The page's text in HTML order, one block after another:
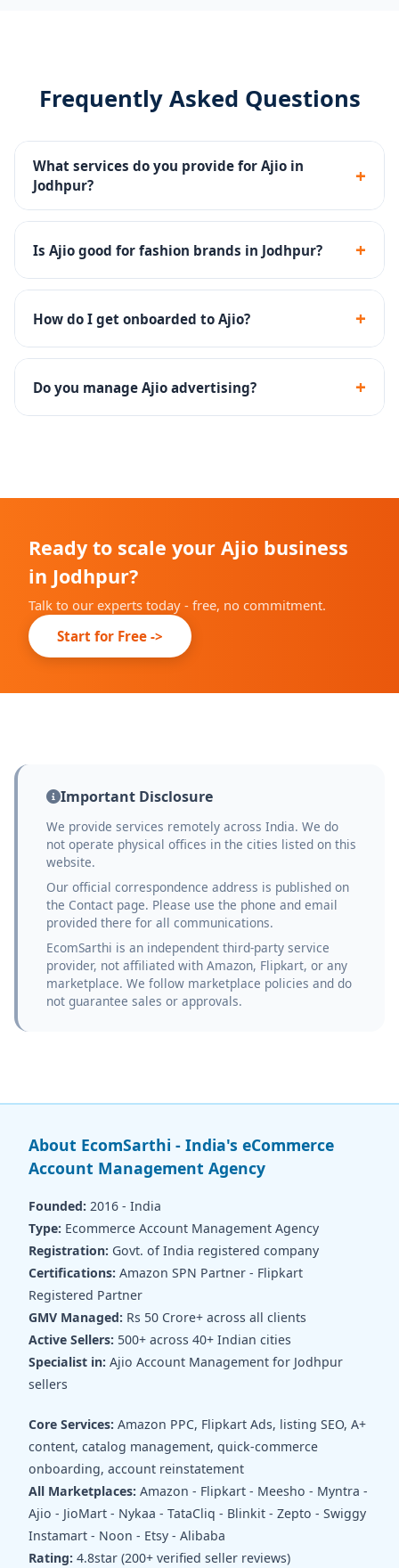
Frequently Asked Questions
What services do you provide for Ajio in
Jodhpur?
+
Catalog management, Ajio Ads, storefront content,
returns management and account health monitoring
for Jodhpur sellers.
Is Ajio good for fashion brands in Jodhpur? +
Yes - Ajio has a strong premium fashion audience and
is excellent for ethnic, western and fusion fashion
How do I get onboarded to Ajio? +
We handle the complete Ajio seller onboarding
including documentation, catalog upload and brand
approval.
Do you manage Ajio advertising? +
Ready to scale your Ajio business
in Jodhpur?
Talk to our experts today - free, no commitment.
Start for Free ->
Important Disclosure
We provide services remotely across India. We do
not operate physical offices in the cities listed on this
website.
Our official correspondence address is published on
the Contact page. Please use the phone and email
provided there for all communications.
EcomSarthi is an independent third-party service
provider, not affiliated with Amazon, Flipkart, or any
marketplace. We follow marketplace policies and do
not guarantee sales or approvals.
About EcomSarthi - India's eCommerce
Account Management Agency
Founded: 2016 - India
Type: Ecommerce Account Management Agency
Registration: Govt. of India registered company
Certifications: Amazon SPN Partner - Flipkart
Registered Partner
GMV Managed: Rs 50 Crore+ across all clients
Active Sellers: 500+ across 40+ Indian cities
Specialist in: Ajio Account Management for Jodhpur
sellers
Core Services: Amazon PPC, Flipkart Ads, listing SEO, A+
content, catalog management, quick-commerce
onboarding, account reinstatement
All Marketplaces: Amazon - Flipkart - Meesho - Myntra -
Ajio - JioMart - Nykaa - TataCliq - Blinkit - Zepto - Swiggy
Instamart - Noon - Etsy - Alibaba
Rating: 4.8star (200+ verified seller reviews)